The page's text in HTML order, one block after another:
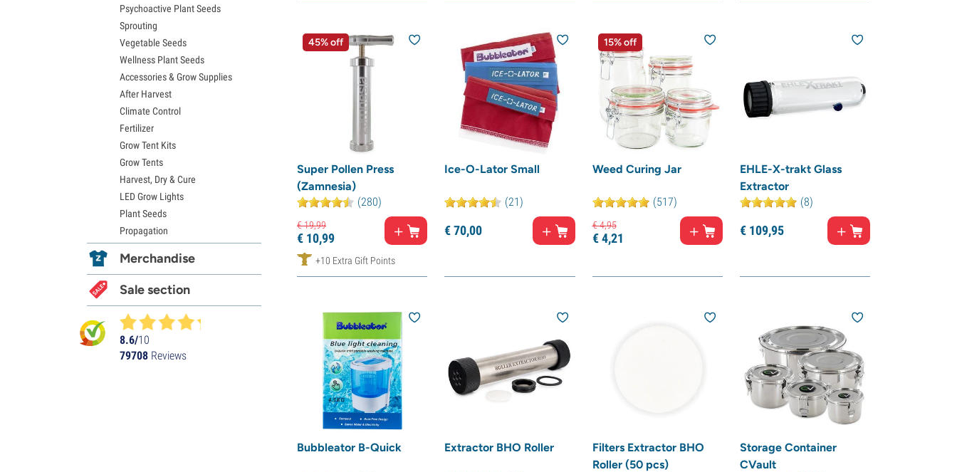
45% off
Super Pollen Press
(Zamnesia)
(280)
€19,99
€ 10,99
+10 Extra Gift Points
Ice-O-Lator Small
(21)
€70,00
15% off
Weed Curing Jar
(517)
€4,95
€4,21
EHLE-X-trakt Glass
Extractor
(8)
€ 109,95
Bubbleator B-Quick Extractor BHO Roller
Filters Extractor BHO
Roller (50 pcs)
Storage Container
CVault
Psychoactive Plant Seeds
Sprouting
Vegetable Seeds
Wellness Plant Seeds
Accessories & Grow Supplies
After Harvest
Climate Control
Fertilizer
Grow Tent Kits
Grow Tents
Harvest, Dry & Cure
LED Grow Lights
Plant Seeds
Propagation
Merchandise
Sale section
8.6/10
79708 Reviews